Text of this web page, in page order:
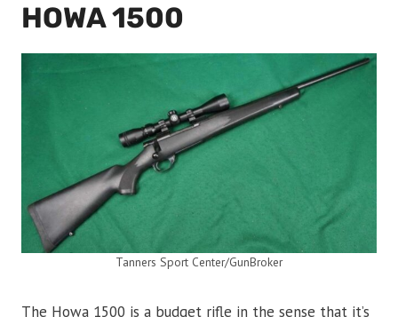
HOWA 1500
Tanners Sport Center/GunBroker
The Howa 1500 is a budget rifle in the sense that it’s